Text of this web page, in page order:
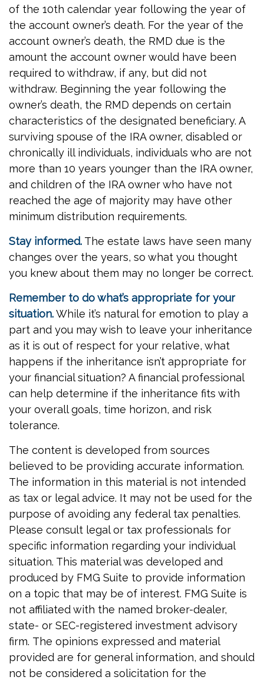
of the 10th calendar year following the year of
the account owner’s death. For the year of the
account owner’s death, the RMD due is the
amount the account owner would have been
required to withdraw, if any, but did not
withdraw. Beginning the year following the
owner’s death, the RMD depends on certain
characteristics of the designated beneficiary. A
surviving spouse of the IRA owner, disabled or
chronically ill individuals, individuals who are not
more than 10 years younger than the IRA owner,
and children of the IRA owner who have not
reached the age of majority may have other
minimum distribution requirements.
Stay informed. The estate laws have seen many
changes over the years, so what you thought
you knew about them may no longer be correct.
Remember to do what’s appropriate for your
situation.While it’s natural for emotion to play a
part and you may wish to leave your inheritance
as it is out of respect for your relative, what
happens if the inheritance isn’t appropriate for
your financial situation? A financial professional
can help determine if the inheritance fits with
your overall goals, time horizon, and risk
tolerance.
The content is developed from sources
believed to be providing accurate information.
The information in this material is not intended
as tax or legal advice. It may not be used for the
purpose of avoiding any federal tax penalties.
Please consult legal or tax professionals for
specific information regarding your individual
situation. This material was developed and
produced by FMG Suite to provide information
on a topic that may be of interest. FMG Suite is
not affiliated with the named broker-dealer,
state- or SEC-registered investment advisory
firm. The opinions expressed and material
provided are for general information, and should
not be considered a solicitation for the